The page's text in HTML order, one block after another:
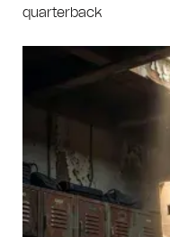
quarterback